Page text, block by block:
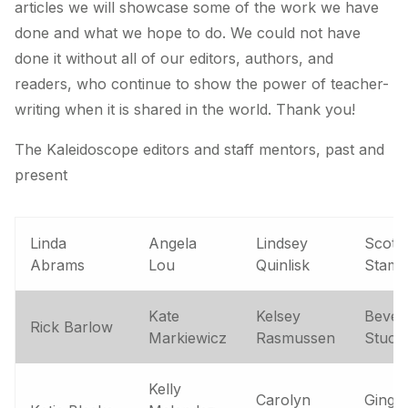
articles we will showcase some of the work we have
done and what we hope to do. We could not have
done it without all of our editors, authors, and
readers, who continue to show the power of teacher-
writing when it is shared in the world. Thank you!
The Kaleidoscope editors and staff mentors, past and
present
Linda
Abrams
Angela
Lou
Lindsey
Quinlisk
Scott
Rick Barlow
Kate
Markiewicz
Kelsey
Rasmussen
Kelly
Carolyn